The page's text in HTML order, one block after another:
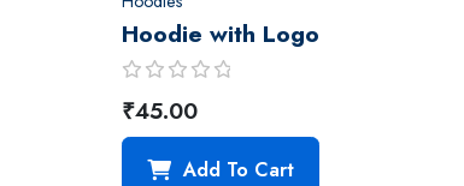
Hoodie with Logo
R
a
t
₹45.00
Add To Cart